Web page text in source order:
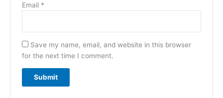
Email *
Save my name, email, and website in this browser
for the next time I comment.